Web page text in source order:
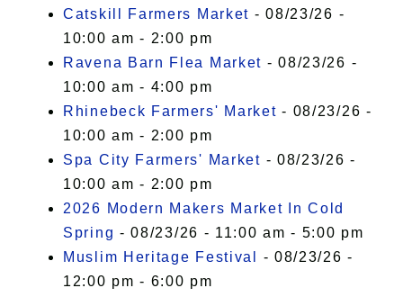
Catskill Farmers Market - 08/23/26 -
10:00 am - 2:00 pm
Ravena Barn Flea Market - 08/23/26 -
10:00 am - 4:00 pm
Rhinebeck Farmers' Market - 08/23/26 -
10:00 am - 2:00 pm
Spa City Farmers' Market - 08/23/26 -
10:00 am - 2:00 pm
2026 Modern Makers Market In Cold
Spring - 08/23/26 - 11:00 am - 5:00 pm
Muslim Heritage Festival
- 08/23/26 -
12:00 pm - 6:00 pm